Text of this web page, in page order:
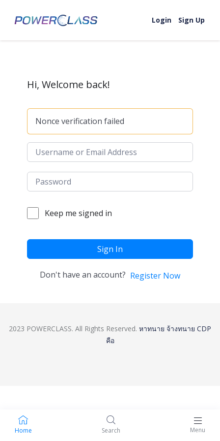
Login
Sign Up
Home Search Menu
Hi, Welcome back!
Nonce verification failed
Keep me signed in
Sign In
Don't have an account? Register Now
2023 POWERCLASS. All Rights Reserved. หาทนาย จ้างทนาย CDP
คือ